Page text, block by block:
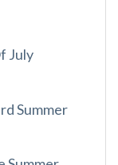
July
Summer